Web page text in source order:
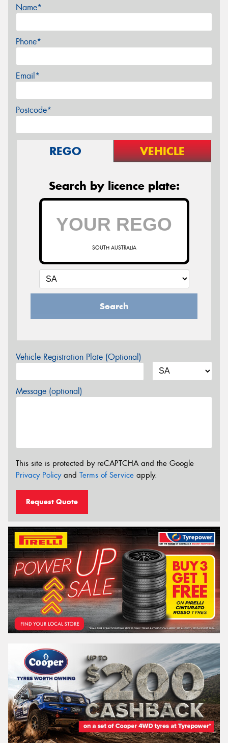
Name*
Phone*
Email*
Postcode*
REGO VEHICLE
Search by licence plate:
SOUTH AUSTRALIA
Search
Vehicle Registration Plate (Optional)
Message (optional)
This site is protected by reCAPTCHA and the Google
Privacy Policyand Terms of Service apply.
Request Quote